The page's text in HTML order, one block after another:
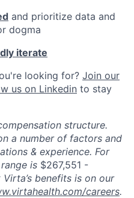
and prioritize data and
dogma
iterate
looking for? Join our
us on Linkedin to stay
structure.
a number of factors and
& experience. For
is $267,551 -
benefits is on our
careers.